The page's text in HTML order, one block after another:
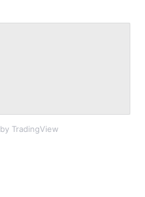
by TradingView